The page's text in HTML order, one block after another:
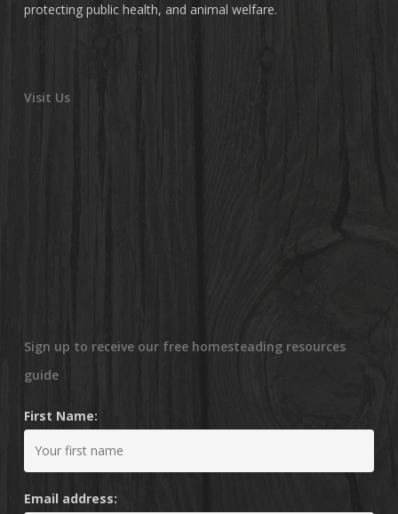
protecting public health, and animal welfare.
Visit Us
Sign up to receive our free homesteading resources
guide
First Name:
Email address: